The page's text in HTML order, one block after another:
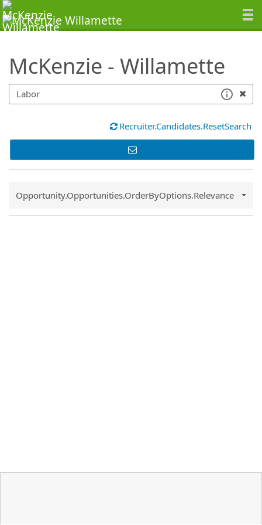
McKenzie - Willamette
SearchTips.TipsTricks
Recruiter.Candidates.ResetSearch
Common.Sort.Sort
Opportunity.Opportunities.OrderByOptions.Relevance